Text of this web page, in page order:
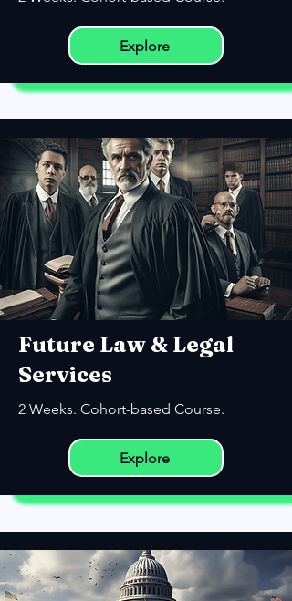
Explore
Future Law & Legal
Services
2 Weeks. Cohort-based Course.
Explore